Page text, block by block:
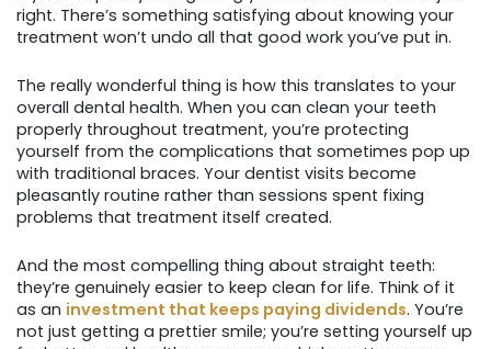
right. There’s something satisfying about knowing your
treatment won’t undo all that good work you’ve put in.
The really wonderful thing is how this translates to your
overall dental health. When you can clean your teeth
properly throughout treatment, you’re protecting
yourself from the complications that sometimes pop up
with traditional braces. Your dentist visits become
pleasantly routine rather than sessions spent fixing
problems that treatment itself created.
And the most compelling thing about straight teeth:
they’re genuinely easier to keep clean for life. Think of it
as an investment that keeps paying dividends. You’re
not just getting a prettier smile; you’re setting yourself up